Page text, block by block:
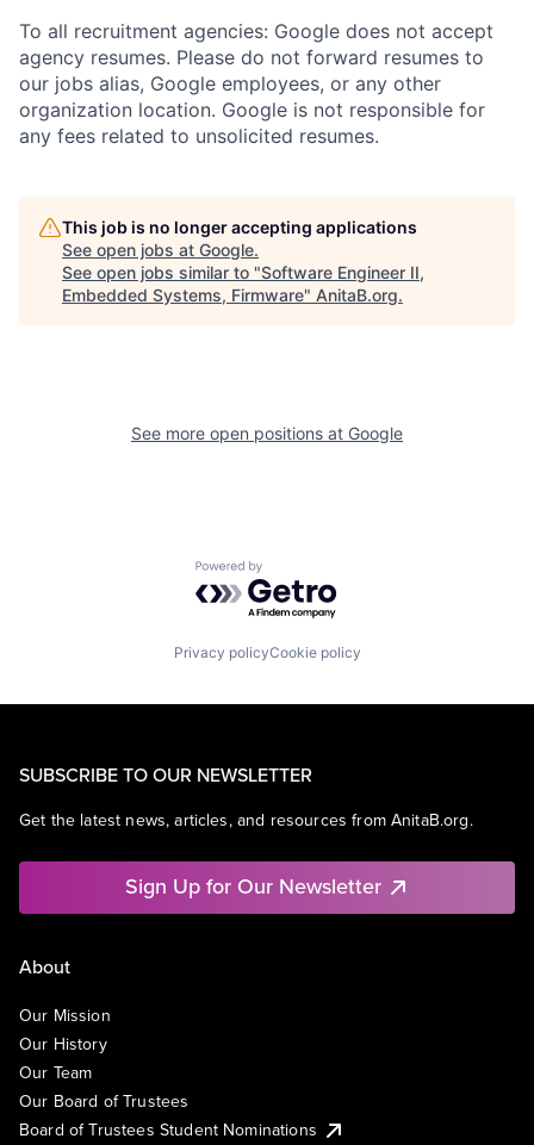
To all recruitment agencies: Google does not accept
agency resumes. Please do not forward resumes to
our jobs alias, Google employees, or any other
organization location. Google is not responsible for
any fees related to unsolicited resumes.
This job is no longer accepting applications
See open jobs at Google.
See open jobs similar to "Software Engineer II,
Embedded Systems, Firmware" AnitaB.org.
See more open positions at Google
Powered by Getro.com
Privacy policyCookie policy
SUBSCRIBE TO OUR NEWSLETTER
Get the latest news, articles, and resources from AnitaB.org.
Sign Up for Our Newsletter
About
Our Mission
Our History
Our Team
Our Board of Trustees
Board of Trustees Student Nominations